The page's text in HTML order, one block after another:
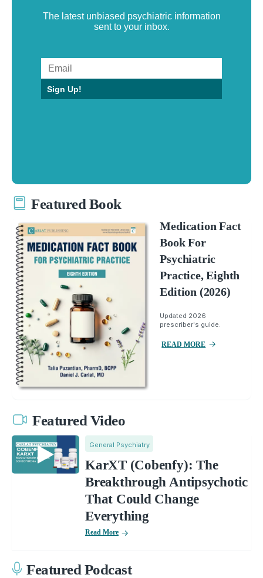
The latest unbiased psychiatric information
sent to your inbox.
Sign Up!
Featured Book
Medication Fact
Book For
Psychiatric
Practice, Eighth
Edition (2026)
Updated 2026
prescriber's guide.
READ MORE
Featured Video
General Psychiatry
KarXT (Cobenfy): The
Breakthrough Antipsychotic
That Could Change
Everything
Read More
Featured Podcast